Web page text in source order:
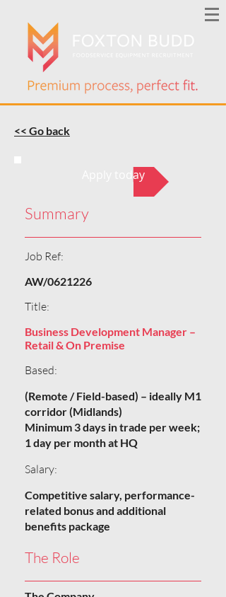
<< Go back
Apply today
Summary
Job Ref:
AW/0621226
Title:
Business Development Manager –
Retail & On Premise
Based:
(Remote / Field-based) – ideally M1
corridor (Midlands)
Minimum 3 days in trade per week;
1 day per month at HQ
Salary:
Competitive salary, performance-
related bonus and additional
benefits package
The Role